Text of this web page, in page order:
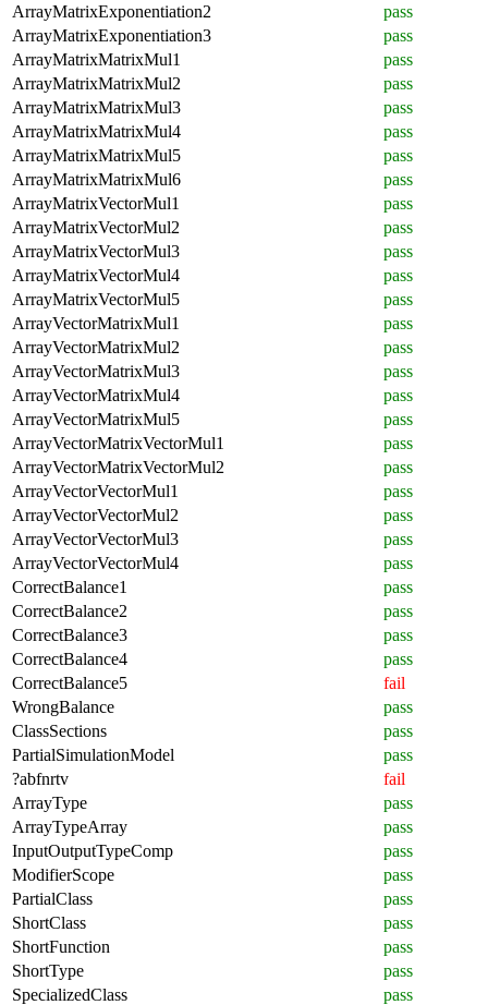
ArrayMatrixExponentiation2
pass
ArrayMatrixExponentiation3
pass
ArrayMatrixMatrixMul1
pass
ArrayMatrixMatrixMul2
pass
ArrayMatrixMatrixMul3
pass
ArrayMatrixMatrixMul4
pass
ArrayMatrixMatrixMul5
pass
ArrayMatrixMatrixMul6
pass
ArrayMatrixVectorMul1
pass
ArrayMatrixVectorMul2
pass
ArrayMatrixVectorMul3
pass
ArrayMatrixVectorMul4
pass
ArrayMatrixVectorMul5
pass
ArrayVectorMatrixMul1
pass
ArrayVectorMatrixMul2
pass
ArrayVectorMatrixMul3
pass
ArrayVectorMatrixMul4
pass
ArrayVectorMatrixMul5
pass
ArrayVectorMatrixVectorMul1
pass
ArrayVectorMatrixVectorMul2
pass
ArrayVectorVectorMul1
pass
ArrayVectorVectorMul2
pass
ArrayVectorVectorMul3
pass
ArrayVectorVectorMul4
pass
CorrectBalance1
pass
CorrectBalance2
pass
CorrectBalance3
pass
CorrectBalance4
pass
CorrectBalance5
fail
WrongBalance
pass
ClassSections
pass
PartialSimulationModel
pass
?abfnrtv
fail
ArrayType
pass
ArrayTypeArray
pass
InputOutputTypeComp
pass
ModifierScope
pass
PartialClass
pass
ShortClass
pass
ShortFunction
pass
ShortType
pass
SpecializedClass
pass